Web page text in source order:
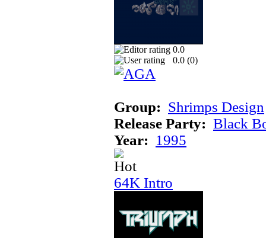
0.0
0.0 (0)
Group: Shrimps Design
Release Party: Black
Year: 1995
64K Intro